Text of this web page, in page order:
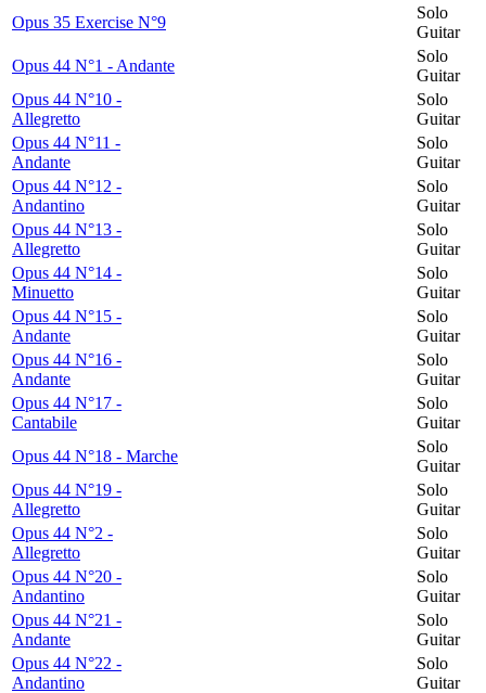
Opus 35 Exercise N°9
Solo
Guitar
Opus 44 N°1 - Andante
Solo
Guitar
Opus 44 N°10 -
Allegretto
Solo
Guitar
Opus 44 N°11 -
Andante
Solo
Guitar
Opus 44 N°12 -
Andantino
Solo
Guitar
Opus 44 N°13 -
Allegretto
Solo
Guitar
Opus 44 N°14 -
Minuetto
Solo
Guitar
Opus 44 N°15 -
Andante
Solo
Guitar
Opus 44 N°16 -
Andante
Solo
Guitar
Opus 44 N°17 -
Cantabile
Solo
Guitar
Opus 44 N°18 - Marche
Solo
Guitar
Opus 44 N°19 -
Allegretto
Solo
Guitar
Opus 44 N°2 -
Allegretto
Solo
Guitar
Opus 44 N°20 -
Andantino
Solo
Guitar
Opus 44 N°21 -
Andante
Solo
Guitar
Opus 44 N°22 -
Andantino
Solo
Guitar